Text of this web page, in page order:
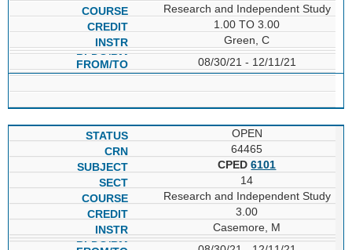
Research and Independent Study
1.00 TO 3.00
Green, C
08/30/21 - 12/11/21
OPEN
64465
CPED6101
14
Research and Independent Study
3.00
Casemore, M